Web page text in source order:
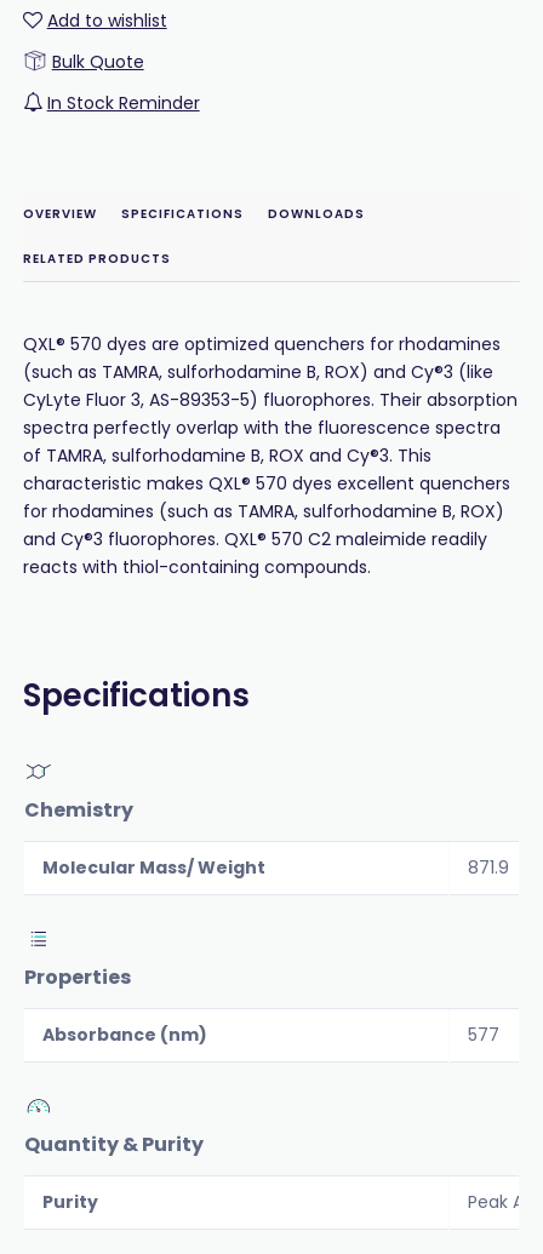
Add to wishlist
Bulk Quote
In Stock Reminder
OVERVIEW SPECIFICATIONS DOWNLOADS
RELATED PRODUCTS
QXL® 570 dyes are optimized quenchers for rhodamines
(such as TAMRA, sulforhodamine B, ROX) and Cy®3 (like
CyLyte Fluor 3, AS-89353-5) fluorophores. Their absorption
spectra perfectly overlap with the fluorescence spectra
of TAMRA, sulforhodamine B, ROX and Cy®3. This
characteristic makes QXL® 570 dyes excellent quenchers
for rhodamines (such as TAMRA, sulforhodamine B, ROX)
and Cy®3 fluorophores. QXL® 570 C2 maleimide readily
reacts with thiol-containing compounds.
Specifications
Chemistry
Molecular Mass/ Weight 871.9
Properties
Absorbance (nm) 577
Quantity & Purity
Purity Peak